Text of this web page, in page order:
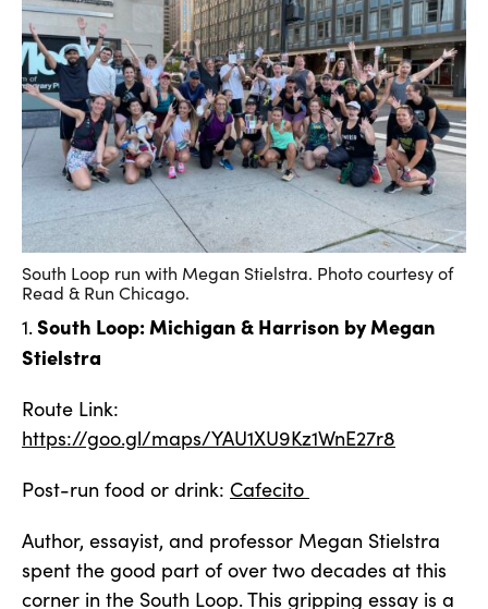
South Loop run with Megan Stielstra. Photo courtesy of
Read & Run Chicago.
1.South Loop: Michigan & Harrison by Megan
Stielstra
Route Link:
https://goo.gl/maps/YAU1XU9Kz1WnE27r8
Post-run food or drink: Cafecito
Author, essayist, and professor Megan Stielstra
spent the good part of over two decades at this
corner in the South Loop. This gripping essay is a